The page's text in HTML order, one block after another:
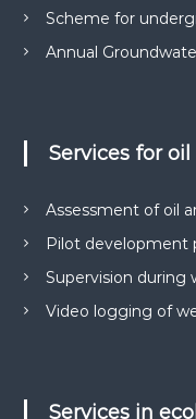
Scheme for
Annual
Services for
Assessment of oil
Pilot development
Supervision during
Video logging of
Services in